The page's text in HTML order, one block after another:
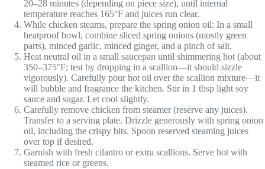
20–28 minutes (depending on piece size), until internal
temperature reaches 165°F and juices run clear.
While chicken steams, prepare the spring onion oil: In a small
heatproof bowl, combine sliced spring onions (mostly green
parts), minced garlic, minced ginger, and a pinch of salt.
Heat neutral oil in a small saucepan until shimmering hot (about
350–375°F; test by dropping in a scallion—it should sizzle
vigorously). Carefully pour hot oil over the scallion mixture—it
will bubble and fragrance the kitchen. Stir in 1 tbsp light soy
sauce and sugar. Let cool slightly.
Carefully remove chicken from steamer (reserve any juices).
Transfer to a serving plate. Drizzle generously with spring onion
oil, including the crispy bits. Spoon reserved steaming juices
over top if desired.
Garnish with fresh cilantro or extra scallions. Serve hot with
steamed rice or greens.